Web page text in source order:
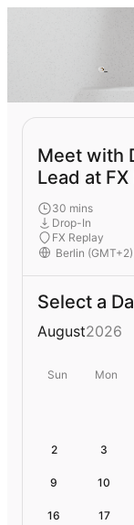
Meet with
Lead at FX
30 mins
Drop-In
FX Replay
Select a
August2026
Sun Mon
2 3
9 10
16 17